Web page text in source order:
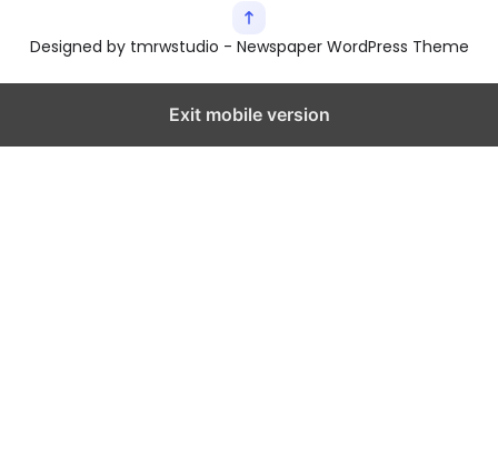
Designed by tmrwstudio - Newspaper WordPress Theme
Exit mobile version